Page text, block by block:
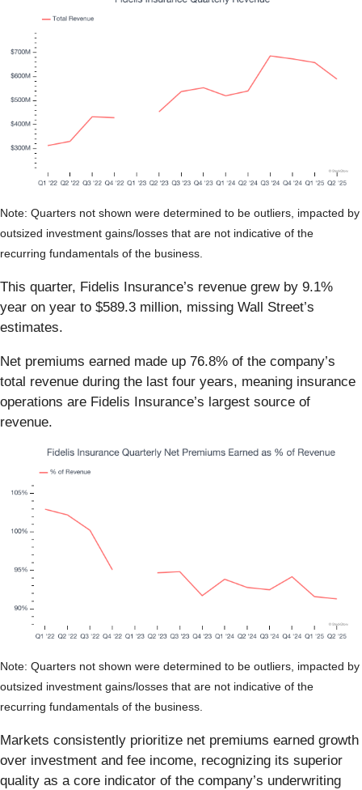
Note: Quarters not shown were determined to be outliers, impacted by
outsized investment gains/losses that are not indicative of the
recurring fundamentals of the business.
This quarter, Fidelis Insurance’s revenue grew by 9.1%
year on year to $589.3 million, missing Wall Street’s
estimates.
Net premiums earned made up 76.8% of the company’s
total revenue during the last four years, meaning insurance
operations are Fidelis Insurance’s largest source of
revenue.
Note: Quarters not shown were determined to be outliers, impacted by
outsized investment gains/losses that are not indicative of the
recurring fundamentals of the business.
Markets consistently prioritize net premiums earned growth
over investment and fee income, recognizing its superior
quality as a core indicator of the company’s underwriting